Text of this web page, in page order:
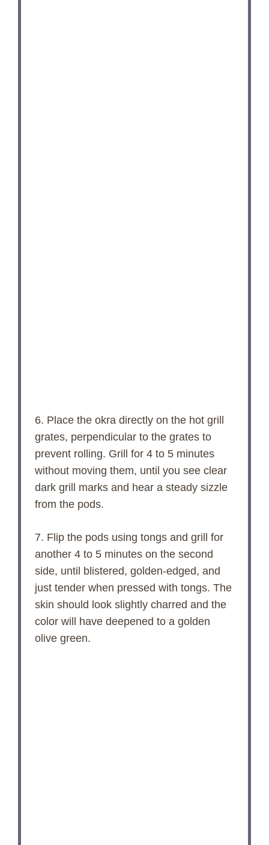
6. Place the okra directly on the hot grill
grates, perpendicular to the grates to
prevent rolling. Grill for 4 to 5 minutes
without moving them, until you see clear
dark grill marks and hear a steady sizzle
from the pods.
7. Flip the pods using tongs and grill for
another 4 to 5 minutes on the second
side, until blistered, golden-edged, and
just tender when pressed with tongs. The
skin should look slightly charred and the
color will have deepened to a golden
olive green.